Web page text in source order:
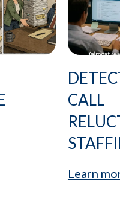
CALL
Learn